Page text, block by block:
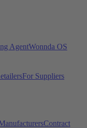
AgentWonnda OS
For Suppliers
Contract